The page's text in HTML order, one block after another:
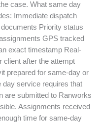
case. What same day
Immediate dispatch
Priority status
GPS tracked
exact timestamp Real-
client after the attempt
prepared for same-day or
day service requires that
are submitted to Ranworks
Assignments received
time for same-day